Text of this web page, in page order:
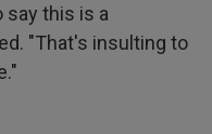
say this is a
"That's insulting to